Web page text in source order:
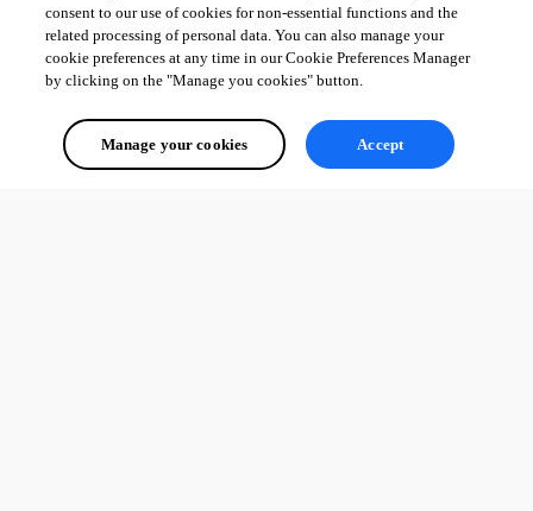
consent to our use of cookies for non-essential functions and the
related processing of personal data. You can also manage your
cookie preferences at any time in our Cookie Preferences Manager
by clicking on the "Manage you cookies" button.
Manage your cookies Accept